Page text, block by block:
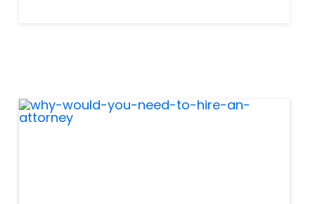
them stay in shape, but s...